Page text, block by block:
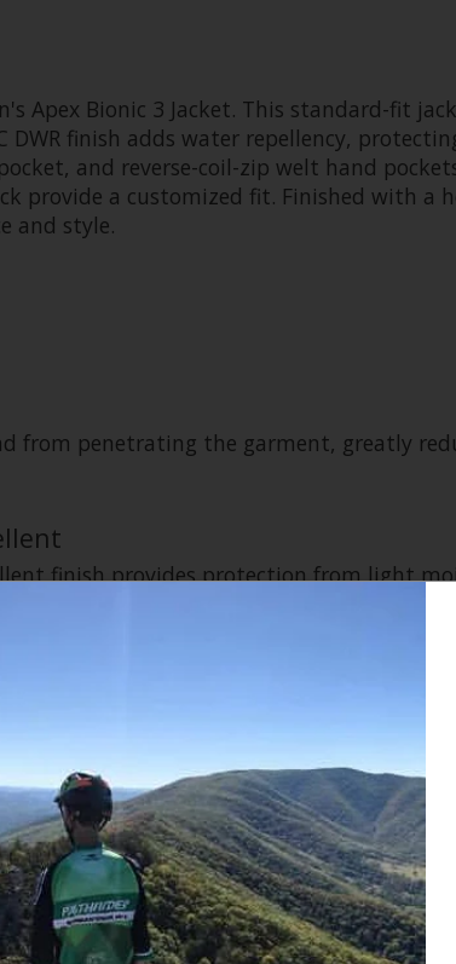
Apex Bionic 3 Jacket. This standard-fit
DWR finish adds water repellency,
and reverse-coil-zip welt hand
provide a customized fit. Finished with
and style.
from penetrating the garment, greatly
finish provides protection from light
fabric
water repellency
zip
pocket
pockets